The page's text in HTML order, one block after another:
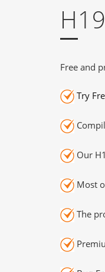
Free and
Try
Our
Most
The